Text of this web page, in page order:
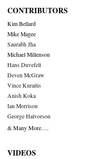
CONTRIBUTORS
Kim Bellard
Mike Magee
Saurabh Jha
Michael Millenson
Hans Duvefelt
Deven McGraw
Vince Kuraitis
Anish Koka
Ian Morrison
George Halvorson
& Many More….
VIDEOS